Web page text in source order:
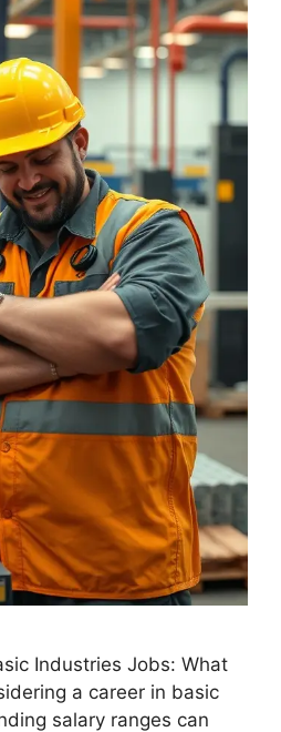
Industries Jobs: What
a career in basic
salary ranges can